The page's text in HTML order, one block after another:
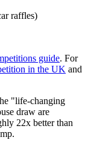
raffles)
guide. For
in the UK and
"life-changing
draw are
22x better than